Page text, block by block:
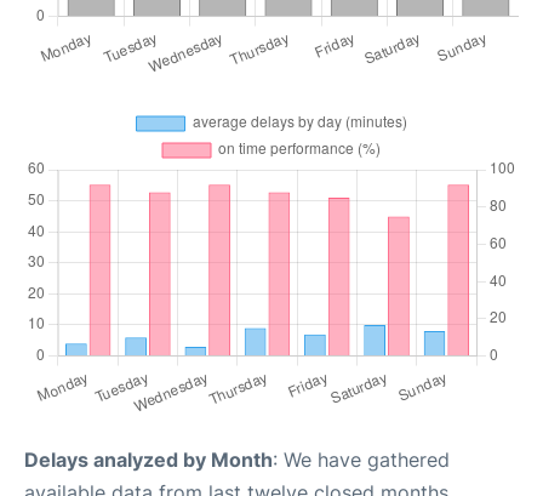
Delays analyzed by Month: We have gathered